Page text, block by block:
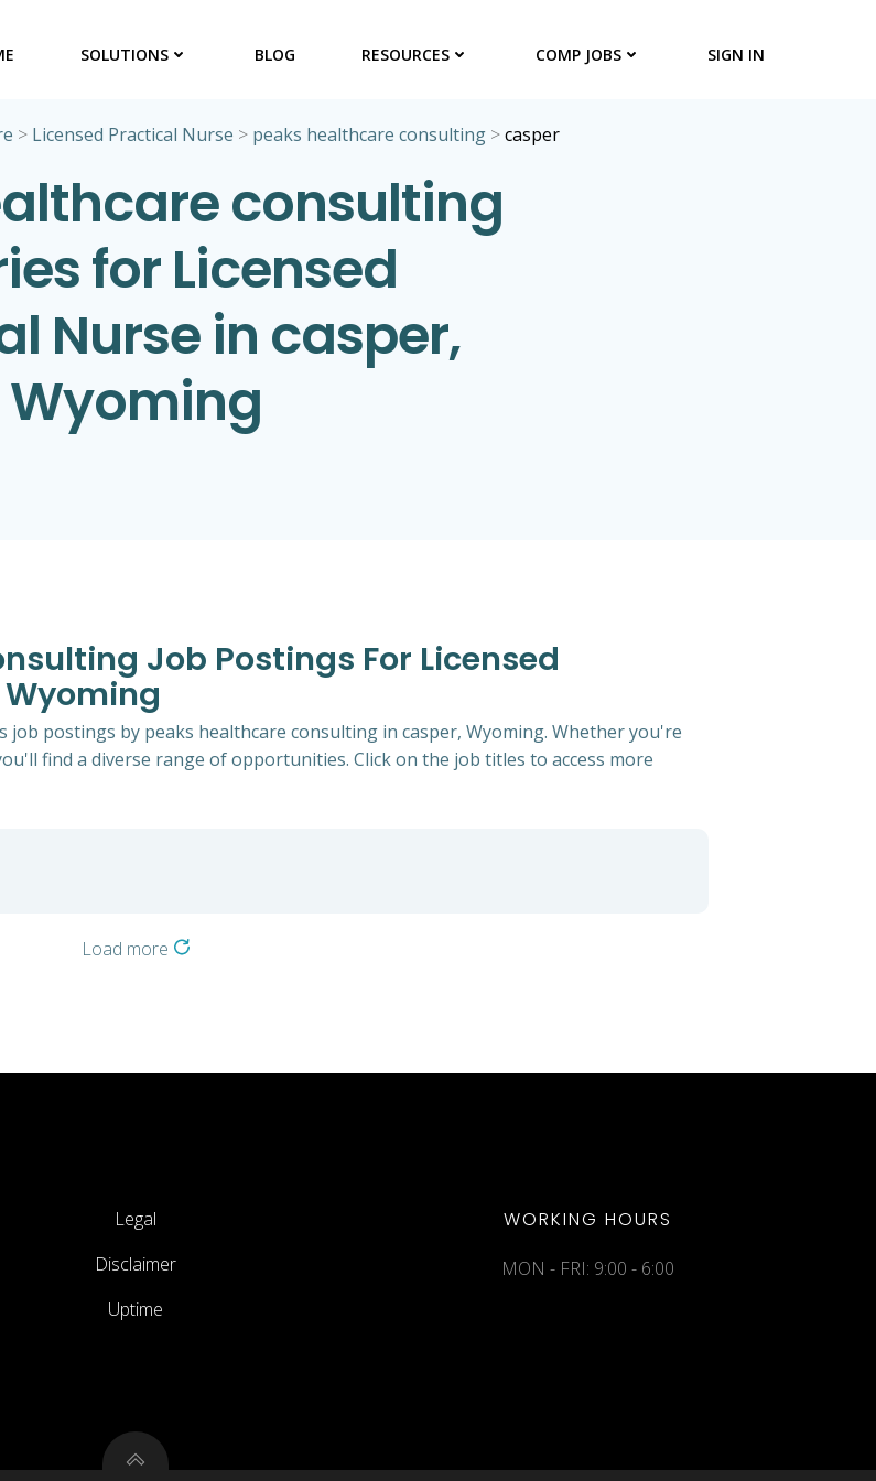
SOLUTIONS BLOG RESOURCES COMP JOBS SIGN IN
> Licensed Practical Nurse > peaks healthcare consulting>casper
consulting
for Licensed
Nurse in casper,
Wyoming
Job Postings For Licensed
job postings by peaks healthcare consulting in casper, Wyoming. Whether you're
find a diverse range of opportunities. Click on the job titles to access more
Load more
Legal
Disclaimer
Uptime
WORKING HOURS
MON - FRI: 9:00 - 6:00